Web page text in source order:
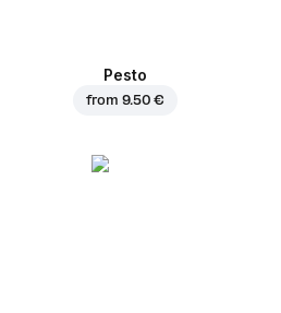
Pesto
from 9.50 €